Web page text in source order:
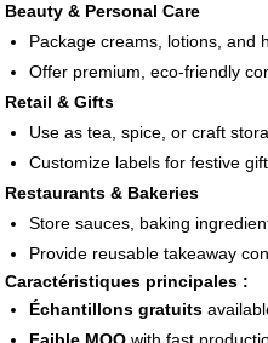
Beauty & Personal Care
Package creams, lotions, and
Offer premium, eco-friendly
Retail & Gifts
Use as tea, spice, or craft
Customize labels for festive
Restaurants & Bakeries
Store sauces, baking
Provide reusable takeaway
Caractéristiques principales :
Échantillons gratuits